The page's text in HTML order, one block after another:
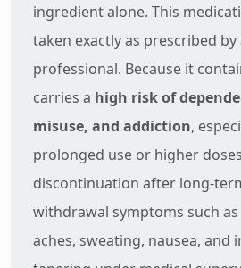
ingredient alone. This
taken exactly as prescribed
professional. Because it
carries a high risk of
misuse, and addiction,
prolonged use or higher
discontinuation after long-
withdrawal symptoms such
aches, sweating, nausea, and